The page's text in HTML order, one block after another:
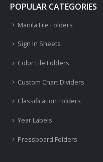
POPULAR CATEGORIES
Manila File Folders
Sign In Sheets
Color File Folders
Custom Chart Dividers
Classification Folders
Year Labels
Pressboard Folders